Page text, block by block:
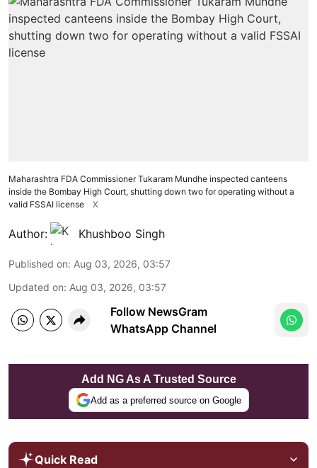
Maharashtra FDA Commissioner Tukaram Mundhe inspected canteens
inside the Bombay High Court, shutting down two for operating without a
valid FSSAI license
X
Author: Khushboo Singh
Published on: Aug 03, 2026, 03:57
Updated on: Aug 03, 2026, 03:57
Follow NewsGram
WhatsApp Channel
Add NG As A Trusted Source
Add as a preferred source on Google
Quick Read